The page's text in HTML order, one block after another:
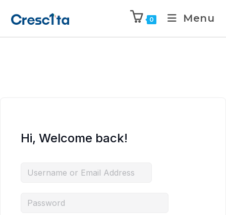
0 Menu
Hi, Welcome back!